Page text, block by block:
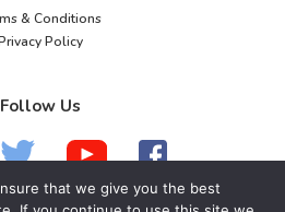
& Conditions
Policy
Follow Us
that we give you the best